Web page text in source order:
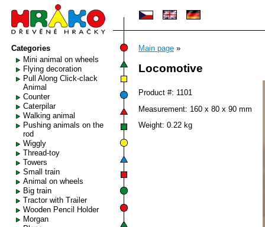
Main page »
Locomotive
Product #: 1101
Measurement: 160 x 80 x 90 mm
Weight: 0.22 kg
Categories
Mini animal on wheels
Flying decoration
Pull Along Click-clack
Animal
Counter
Caterpilar
Walking animal
Pushing animals on the
rod
Wiggly
Thread-toy
Towers
Small train
Animal on wheels
Big train
Tractor with Trailer
Wooden Pencil Holder
Morgan